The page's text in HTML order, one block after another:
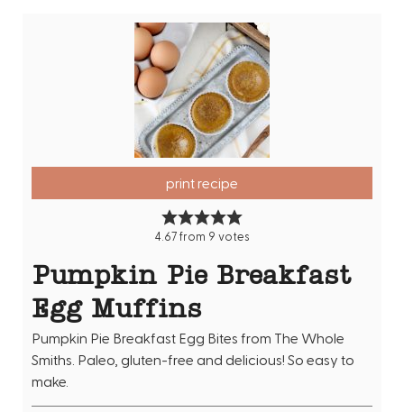
print recipe
4.67from 9 votes
Pumpkin Pie Breakfast
Egg Muffins
Pumpkin Pie Breakfast Egg Bites from The Whole
Smiths. Paleo, gluten-free and delicious! So easy to
make.